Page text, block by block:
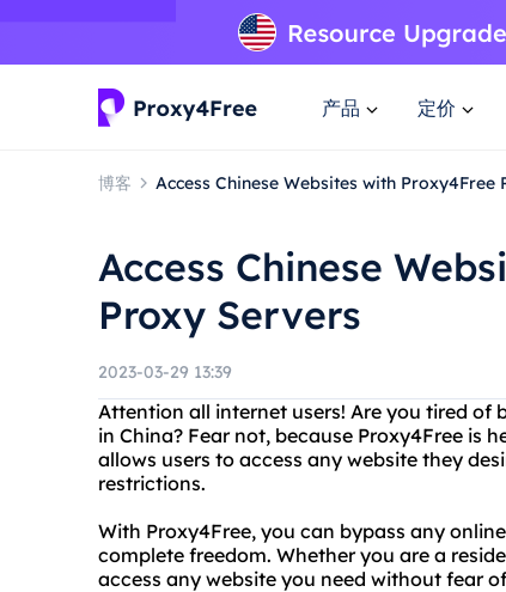
产品 定价
博客 Access Chinese Websites with Proxy4Free
Access Chinese
Proxy Servers
2023-03-29 13:39
Attention all internet users! Are you tired of
in China? Fear not, because Proxy4Free is
allows users to access any website they
restrictions.
With Proxy4Free, you can bypass any
complete freedom. Whether you are a
access any website you need without fear